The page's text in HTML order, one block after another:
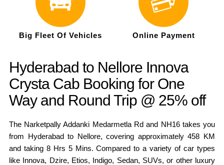
Big Fleet Of Vehicles Online Payment
Hyderabad to Nellore Innova
Crysta Cab Booking for One
Way and Round Trip @ 25% off
The Narketpally Addanki Medarmetla Rd and NH16 takes you
from Hyderabad to Nellore, covering approximately 458 KM
and taking 8 Hrs 5 Mins. Compared to a variety of car types
like Innova, Dzire, Etios, Indigo, Sedan, SUVs, or other luxury